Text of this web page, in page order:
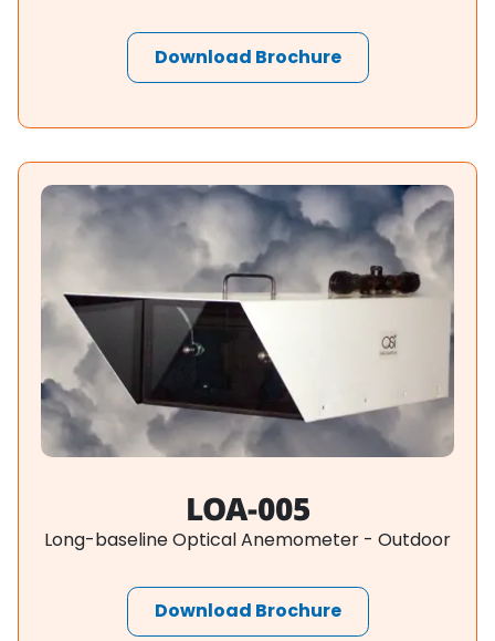
Download Brochure
LOA-005
Long-baseline Optical Anemometer - Outdoor
Download Brochure